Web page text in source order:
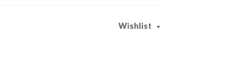
Wishlist